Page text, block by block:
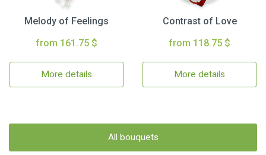
Melody of Feelings
from 161.75 $
More details
Contrast of Love
from 118.75 $
More details
All bouquets